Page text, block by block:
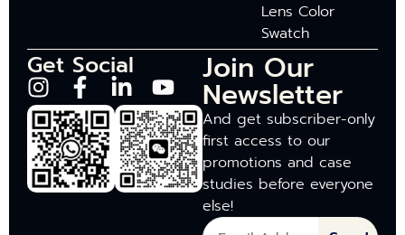
Lens Color
Swatch
Get Social Join Our
Newsletter
And get subscriber-only
first access to our
promotions and case
studies before everyone
else!